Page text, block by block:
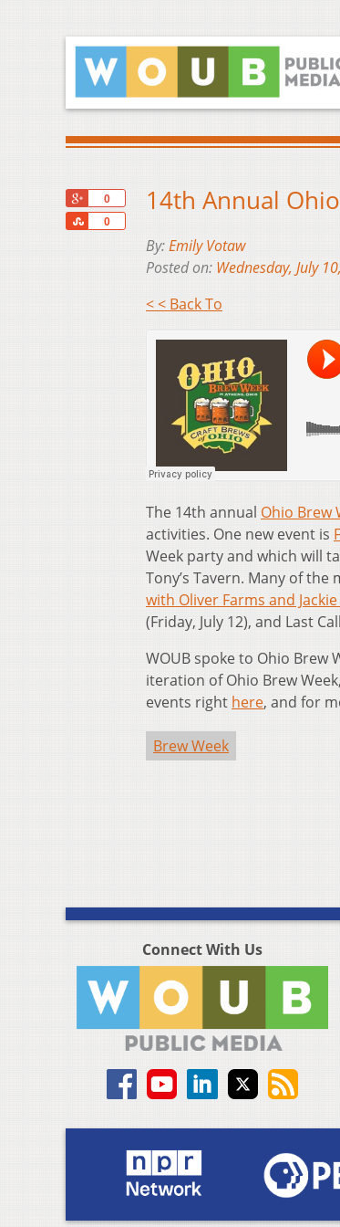
0
0
Share
14th Annual
By:Emily Votaw
Posted on: Wednesday, July
< < Back To
The 14th annual Ohio Brew
activities. One new event is
Week party and which will
Tony’s Tavern. Many of
with Oliver Farms and Jackie
(Friday, July 12), and Last
WOUB spoke to Ohio
iteration of Ohio Brew
events right here, and for
Brew Week
Connect With Us